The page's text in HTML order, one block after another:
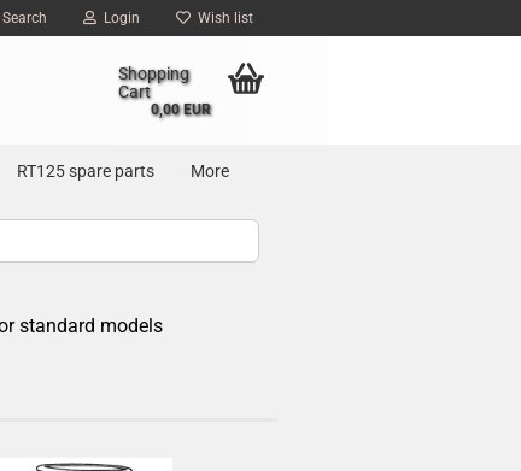
Search Login Wish list
Shopping
Cart
0,00 EUR
RT125 spare parts More
standard models